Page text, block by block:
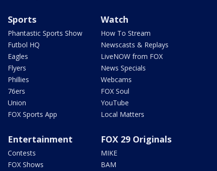
Sports
Phantastic Sports Show
Futbol HQ
Eagles
Flyers
Phillies
76ers
Union
FOX Sports App
Watch
How To Stream
Newscasts & Replays
LiveNOW from FOX
News Specials
Webcams
FOX Soul
YouTube
Local Matters
Entertainment
Contests
FOX Shows
FOX 29 Originals
MIKE
BAM